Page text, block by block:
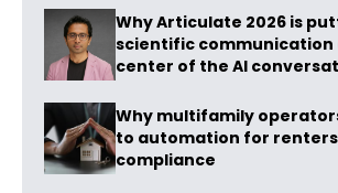
Why Articulate 2026 is
scientific communication
center of the AI
Why multifamily
to automation for
compliance